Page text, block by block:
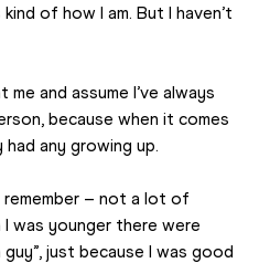
of how I am. But I haven’t
and assume I’ve always
because when it comes
any growing up.
remember – not a lot of
was younger there were
guy”, just because I was good